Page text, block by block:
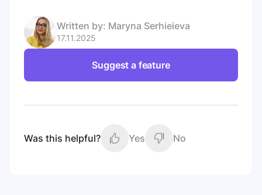
Written by: Maryna Serhieieva
17.11.2025
Suggest a feature
Was this helpful? Yes No